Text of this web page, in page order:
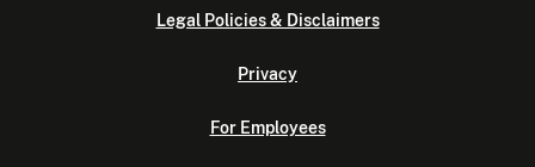
Legal Policies & Disclaimers
Privacy
For Employees